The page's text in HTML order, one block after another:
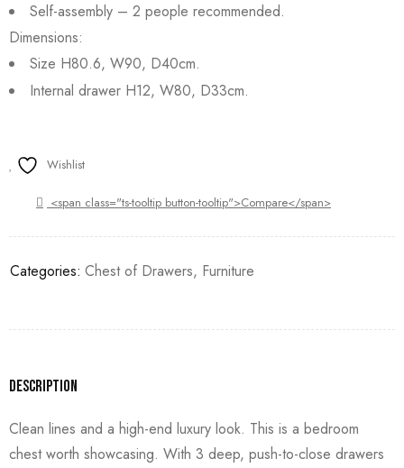
Self-assembly – 2 people recommended.
Dimensions:
Size H80.6, W90, D40cm.
Internal drawer H12, W80, D33cm.
Wishlist
<span class="ts-tooltip button-tooltip">Compare</span>
Categories: Chest of Drawers, Furniture
Description
Clean lines and a high-end luxury look. This is a bedroom
chest worth showcasing. With 3 deep, push-to-close drawers